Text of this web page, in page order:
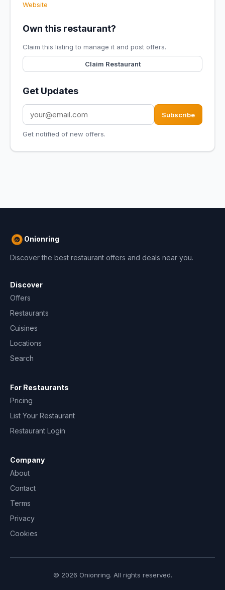
Website
Own this restaurant?
Claim this listing to manage it and post offers.
Claim Restaurant
Get Updates
Subscribe
Get notified of new offers.
Onionring
Discover the best restaurant offers and deals near you.
Discover
Offers
Restaurants
Cuisines
Locations
Search
For Restaurants
Pricing
List Your Restaurant
Restaurant Login
Company
About
Contact
Terms
Privacy
Cookies
© 2026 Onionring. All rights reserved.